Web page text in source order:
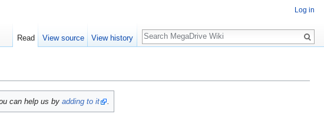
can help us by adding to it .
Log in
Read View source View history
Search